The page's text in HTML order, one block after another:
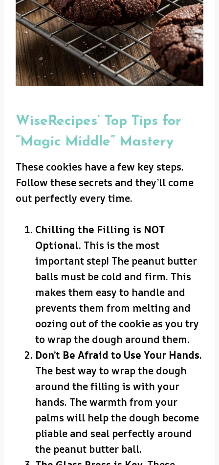
WiseRecipes’ Top Tips for
“Magic Middle” Mastery
These cookies have a few key steps.
Follow these secrets and they’ll come
out perfectly every time.
Chilling the Filling is NOT
Optional. This is the most
important step! The peanut butter
balls must be cold and firm. This
makes them easy to handle and
prevents them from melting and
oozing out of the cookie as you try
to wrap the dough around them.
Don’t Be Afraid to Use Your Hands.
The best way to wrap the dough
around the filling is with your
hands. The warmth from your
palms will help the dough become
pliable and seal perfectly around
the peanut butter ball.